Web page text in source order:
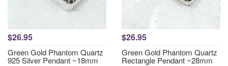
$26.95
Green Gold Phantom Quartz
925 Silver Pendant ~18mm
$26.95
Green Gold Phantom Quartz
Rectangle Pendant ~28mm